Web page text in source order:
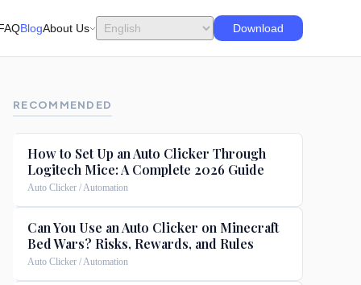
BlogAbout Us Download
RECOMMENDED
How to Set Up an Auto Clicker Through
Logitech Mice: A Complete 2026 Guide
Auto Clicker / Automation
Can You Use an Auto Clicker on Minecraft
Bed Wars? Risks, Rewards, and Rules
Auto Clicker / Automation